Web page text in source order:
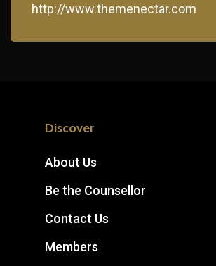
http://www.themenectar.com
Discover
About Us
Be the Counsellor
Contact Us
Members